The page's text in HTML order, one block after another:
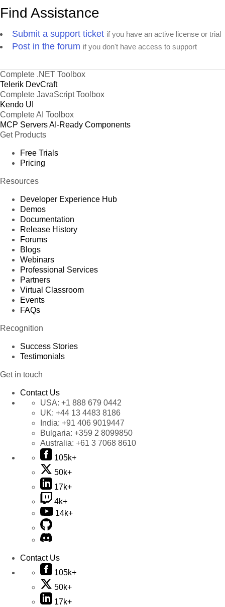
Find Assistance
Submit a support ticket if you have an active license or trial
Post in the forum if you don't have access to support
Complete .NET Toolbox
Telerik DevCraft
Complete JavaScript Toolbox
Kendo UI
Complete AI Toolbox
MCP ServersAI-Ready Components
Get Products
Free Trials
Pricing
Resources
Developer Experience Hub
Demos
Documentation
Release History
Forums
Blogs
Webinars
Professional Services
Partners
Virtual Classroom
Events
FAQs
Recognition
Success Stories
Testimonials
Get in touch
Contact Us
USA: +1 888 679 0442
UK: +44 13 4483 8186
India: +91 406 9019447
Bulgaria: +359 2 8099850
Australia: +61 3 7068 8610
105k+
50k+
17k+
4k+
14k+
Contact Us
105k+
50k+
17k+